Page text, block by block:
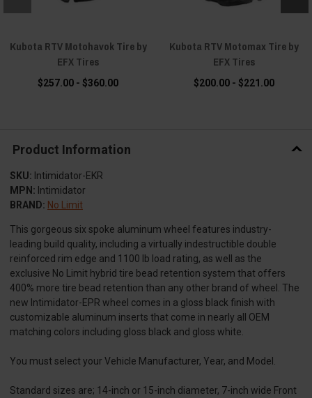
Kubota RTV Motohavok Tire by
EFX Tires
$257.00 - $360.00
Kubota RTV Motomax Tire by
EFX Tires
$200.00 - $221.00
Product Information
SKU: Intimidator-EKR
MPN: Intimidator
BRAND: No Limit
This gorgeous six spoke aluminum wheel features industry-
leading build quality, including a virtually indestructible double
reinforced rim edge and 1100 lb load rating, as well as the
exclusive No Limit hybrid tire bead retention system that offers
400% more tire bead retention than any other brand of wheel. The
new Intimidator-EPR wheel comes in a gloss black finish with
customizable aluminum inserts that come in nearly all OEM
matching colors including gloss black and gloss white.
You must select your Vehicle Manufacturer, Year, and Model.
Standard sizes are; 14-inch or 15-inch diameter, 7-inch wide Front